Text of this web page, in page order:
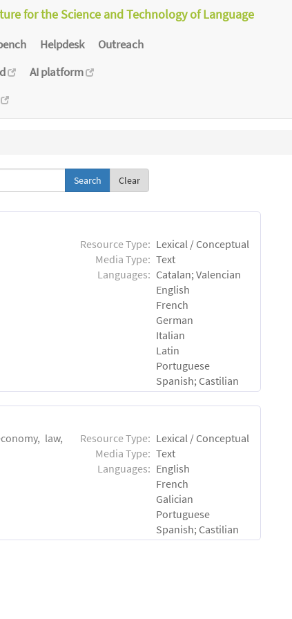
for the Science and Technology of Language
Helpdesk
Outreach
AI platform
Clear
Resource Type: Lexical / Conceptual
Media Type: Text
Languages: Catalan; Valencian
English
French
German
Italian
Latin
Portuguese
Spanish; Castilian
law,
Resource Type: Lexical / Conceptual
Media Type: Text
Languages: English
French
Galician
Portuguese
Spanish; Castilian